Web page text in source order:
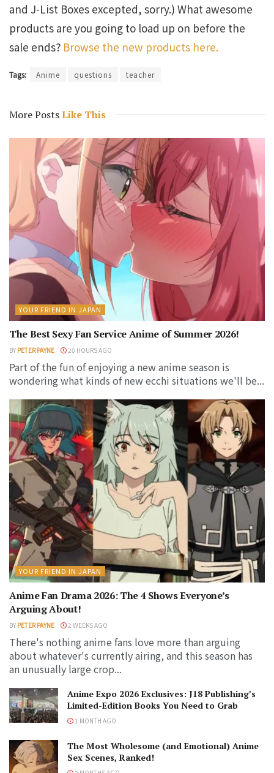
and J-List Boxes excepted, sorry.) What awesome
products are you going to load up on before the
sale ends? Browse the new products here.
Tags: Anime questions teacher
More PostsLike This
YOUR FRIEND IN JAPAN
The Best Sexy Fan Service Anime of Summer 2026!
BY PETER PAYNE 20 HOURS AGO
Part of the fun of enjoying a new anime season is
wondering what kinds of new ecchi situations we'll be...
YOUR FRIEND IN JAPAN
Anime Fan Drama 2026: The 4 Shows Everyone’s
Arguing About!
BY PETER PAYNE 2 WEEKS AGO
There's nothing anime fans love more than arguing
about whatever's currently airing, and this season has
an unusually large crop...
Anime Expo 2026 Exclusives: J18 Publishing’s
Limited-Edition Books You Need to Grab
1 MONTH AGO
The Most Wholesome (and Emotional) Anime
Sex Scenes, Ranked!